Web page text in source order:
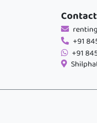
+91
+91